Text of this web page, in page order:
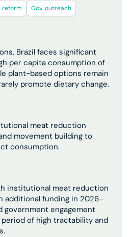
reform Gov. outreach
Brazil faces significant
per capita consumption of
plant-based options remain
promote dietary change.
meat reduction
movement building to
consumption.
institutional meat reduction
additional funding in 2026–
government engagement
of high tractability and